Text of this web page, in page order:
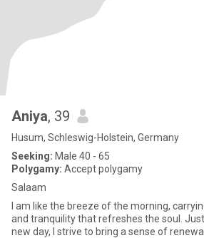
Aniya, 39
Husum, Schleswig-Holstein, Germany
Seeking: Male 40 - 65
Polygamy: Accept polygamy
Salaam
I am like the breeze of the morning,
and tranquility that refreshes the soul.
new day, I strive to bring a sense of